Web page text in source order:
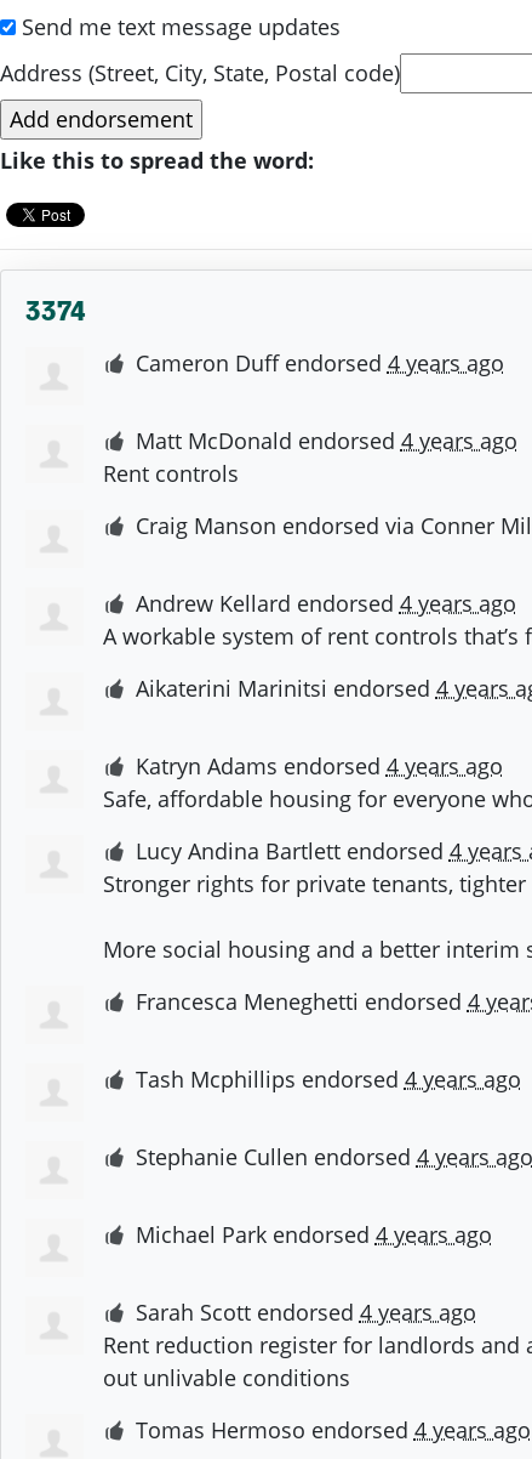
Send me text message updates
Address (Street, City, State, Postal code)
Like this to spread the word:
3374
Cameron Duffendorsed 4 years ago
Matt McDonald endorsed 4 years ago
Rent controls
Craig Manson endorsed via Conner
Andrew Kellard endorsed 4 years ago
A workable system of rent controls that’s
Aikaterini Marinitsi endorsed 4 years
Katryn Adams endorsed 4 years ago
Safe, affordable housing for everyone
Lucy Andina Bartlettendorsed 4 years
Stronger rights for private tenants,
More social housing and a better interim
Francesca Meneghetti endorsed 4
Tash Mcphillips endorsed 4 years ago
Stephanie Cullen endorsed 4 years ago
Michael Parkendorsed 4 years ago
Sarah Scottendorsed 4 years ago
Rent reduction register for landlords
out unlivable conditions
Tomas Hermoso endorsed 4 years ago